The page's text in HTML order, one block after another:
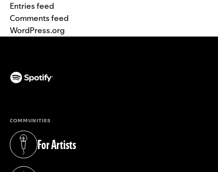
Entries feed
Comments feed
WordPress.org
COMMUNITIES
For Artists
(opens in a new tab)